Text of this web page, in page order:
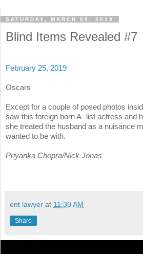
SATURDAY, MARCH 09, 2019
Blind Items Revealed #7
February 25, 2019
Oscars
Except for a couple of posed photos
saw this foreign born A- list actress and
she treated the husband as a nuisance
wanted to be with.
Priyanka Chopra/Nick Jonas
ent lawyer at 11:30 AM
Share